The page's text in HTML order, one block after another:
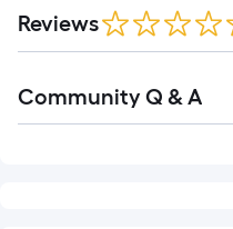
Reviews
All
Community Q & A